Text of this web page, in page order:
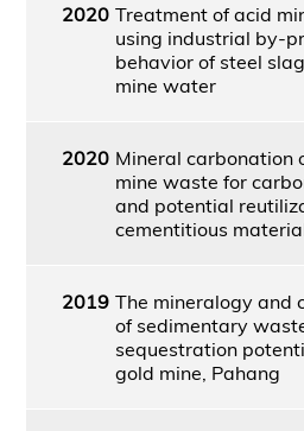
2020 Treatment of acid
using industrial by-
behavior of steel
mine water
2020 Mineral carbonation
mine waste for
and potential
cementitious
2019 The mineralogy and
of sedimentary
sequestration
gold mine, Pahang